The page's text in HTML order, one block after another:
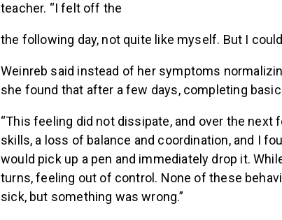
teacher. “I felt off the
the following day, not quite like myself. But I
Weinreb said instead of her symptoms
she found that after a few days, completing
“This feeling did not dissipate, and over the
skills, a loss of balance and coordination, and I
would pick up a pen and immediately drop it.
turns, feeling out of control. None of these
sick, but something was wrong.”